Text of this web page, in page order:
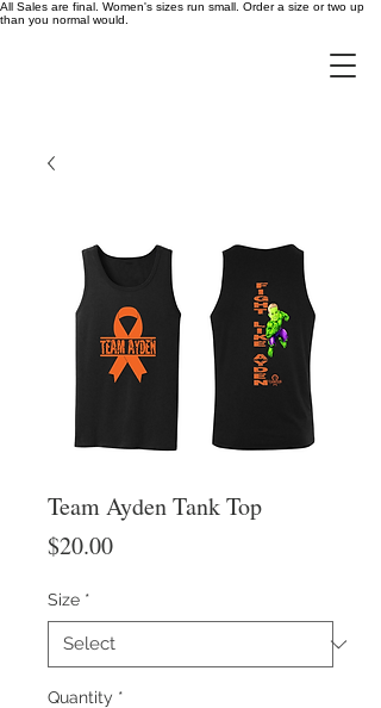
All Sales are final. Women's sizes run small. Order a size or two up
than you normal would.
Team Ayden Tank Top
$20.00Price
Size *
Quantity *